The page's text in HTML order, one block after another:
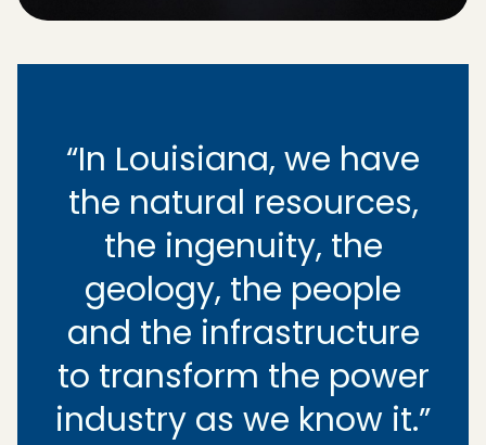
“In Louisiana, we have
the natural resources,
the ingenuity, the
geology, the people
and the infrastructure
to transform the power
industry as we know it.”